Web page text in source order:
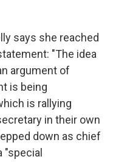
says she reached
"The idea
argument of
is being
is rallying
in their own
down as chief